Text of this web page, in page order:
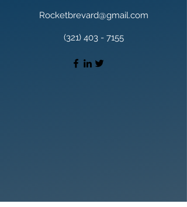
Rocketbrevard@gmail.com
(321) 403 - 7155